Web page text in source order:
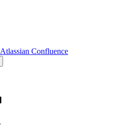
Atlassian Confluence